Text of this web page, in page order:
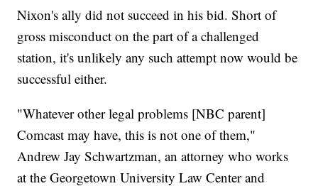
Nixon's ally did not succeed in his bid. Short of
gross misconduct on the part of a challenged
station, it's unlikely any such attempt now would be
successful either.
"Whatever other legal problems [NBC parent]
Comcast may have, this is not one of them,"
Andrew Jay Schwartzman, an attorney who works
at the Georgetown University Law Center and